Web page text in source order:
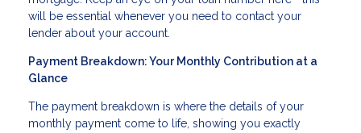
will be essential whenever you need to contact your
lender about your account.
Payment Breakdown: Your Monthly Contribution at a
Glance
The payment breakdown is where the details of your
monthly payment come to life, showing you exactly